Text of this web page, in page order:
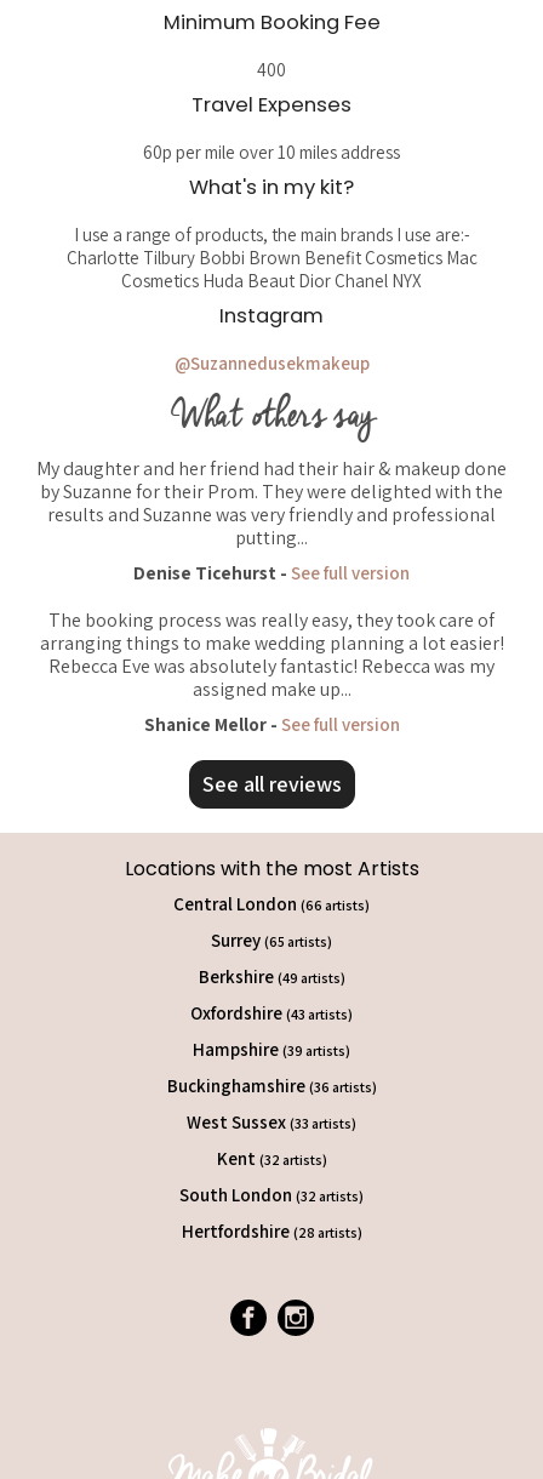
Minimum Booking Fee
400
Travel Expenses
60p per mile over 10 miles address
What's in my kit?
I use a range of products, the main brands I use are:-
Charlotte Tilbury Bobbi Brown Benefit Cosmetics Mac
Cosmetics Huda Beaut Dior Chanel NYX
Instagram
@Suzannedusekmakeup
What others say
My daughter and her friend had their hair & makeup done
by Suzanne for their Prom. They were delighted with the
results and Suzanne was very friendly and professional
putting...
Denise Ticehurst - See full version
The booking process was really easy, they took care of
arranging things to make wedding planning a lot easier!
Rebecca Eve was absolutely fantastic! Rebecca was my
assigned make up...
Shanice Mellor - See full version
See all reviews
Locations with the most Artists
Central London (66 artists)
Surrey (65 artists)
Berkshire (49 artists)
Oxfordshire (43 artists)
Hampshire (39 artists)
Buckinghamshire (36 artists)
West Sussex (33 artists)
Kent (32 artists)
South London (32 artists)
Hertfordshire (28 artists)